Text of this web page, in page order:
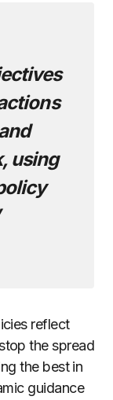
using
reflect
the spread
the best in
guidance